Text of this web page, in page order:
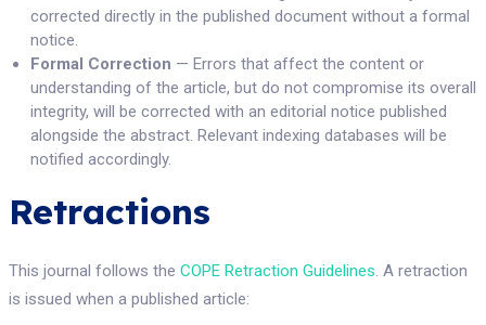
corrected directly in the published document without a formal
notice.
Formal Correction — Errors that affect the content or
understanding of the article, but do not compromise its overall
integrity, will be corrected with an editorial notice published
alongside the abstract. Relevant indexing databases will be
notified accordingly.
Retractions
This journal follows the COPE Retraction Guidelines. A retraction
is issued when a published article: